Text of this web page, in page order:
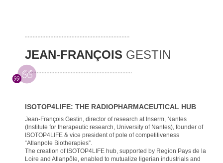
JEAN-FRANÇOIS GESTIN
ISOTOP4LIFE: THE RADIOPHARMACEUTICAL HUB
Jean-François Gestin, director of research at Inserm, Nantes
(Institute for therapeutic research, University of Nantes), founder of
ISOTOP4LIFE & vice president of pole of competitiveness
“Atlanpole Biotherapies”.
The creation of ISOTOP4LIFE hub, supported by Region Pays de la
Loire and Atlanpôle, enabled to mutualize ligerian industrials and